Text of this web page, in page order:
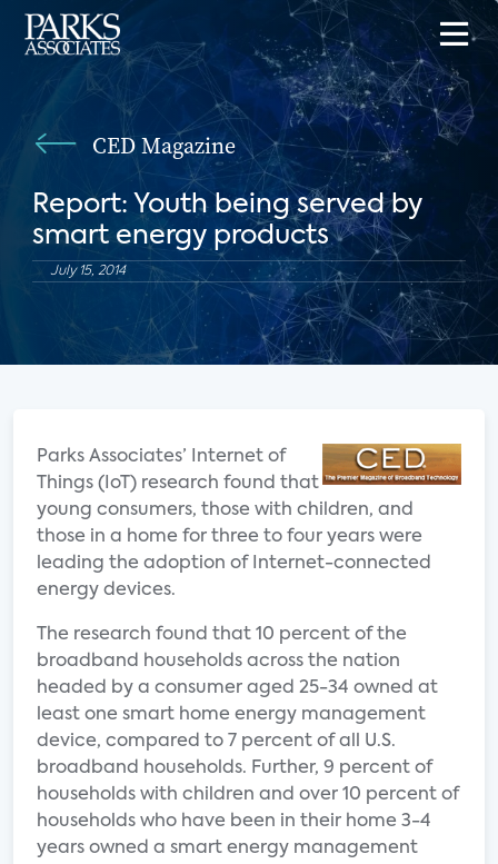
CED Magazine
Report: Youth being served by
smart energy products
July 15, 2014
Parks Associates’ Internet of
Things (IoT) research found that
young consumers, those with children, and
those in a home for three to four years were
leading the adoption of Internet-connected
energy devices.
The research found that 10 percent of the
broadband households across the nation
headed by a consumer aged 25-34 owned at
least one smart home energy management
device, compared to 7 percent of all U.S.
broadband households. Further, 9 percent of
households with children and over 10 percent of
households who have been in their home 3-4
years owned a smart energy management